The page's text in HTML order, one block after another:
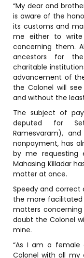
“My dear and
is aware of the
its customs and
me either to
concerning them.
ancestors for
charitable
advancement of
the Colonel will
and without the
The subject of
deputed for
Ramesvaram),
nonpayment, has
by me requesting
Mahasing Killadar
matter at once.
Speedy and correct
the more
matters
doubt the Colonel
mine.
“As I am a female
Colonel with all